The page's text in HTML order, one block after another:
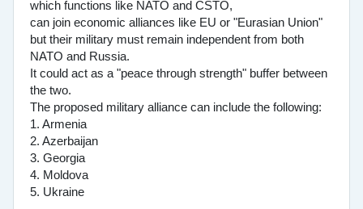
which functions like NATO and CSTO,
can join economic alliances like EU or "Eurasian Union"
but their military must remain independent from both
NATO and Russia.
It could act as a "peace through strength" buffer between
the two.
The proposed military alliance can include the following:
1. Armenia
2. Azerbaijan
3. Georgia
4. Moldova
5. Ukraine